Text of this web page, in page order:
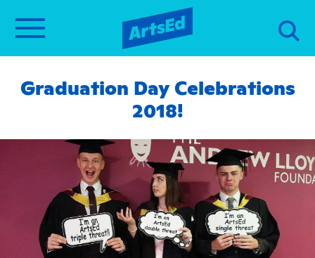
Graduation Day Celebrations
2018!